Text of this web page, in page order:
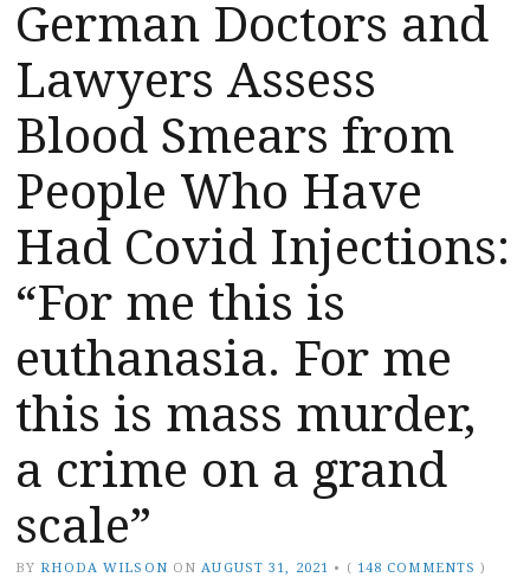
German Doctors and
Lawyers Assess
Blood Smears from
People Who Have
Had Covid Injections:
“For me this is
euthanasia. For me
this is mass murder,
a crime on a grand
scale”
BY RHODA WILSON ON AUGUST 31, 2021 • ( 148 COMMENTS )